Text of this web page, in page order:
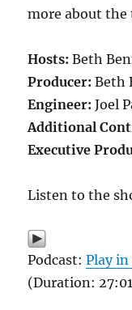
more about
Hosts:Beth
Producer:Beth
Engineer:Joel
Additional
Executive
Listen to the
Podcast:Play
(Duration: